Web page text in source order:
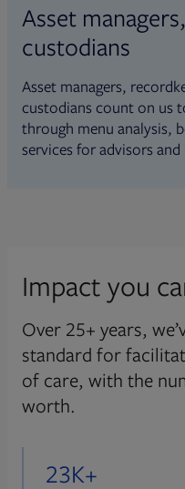
Asset
custodians
Asset managers,
custodians count on us
through menu analysis,
services for advisors
Impact you
Over 25+ years,
standard for
of care, with the
worth.
23K+